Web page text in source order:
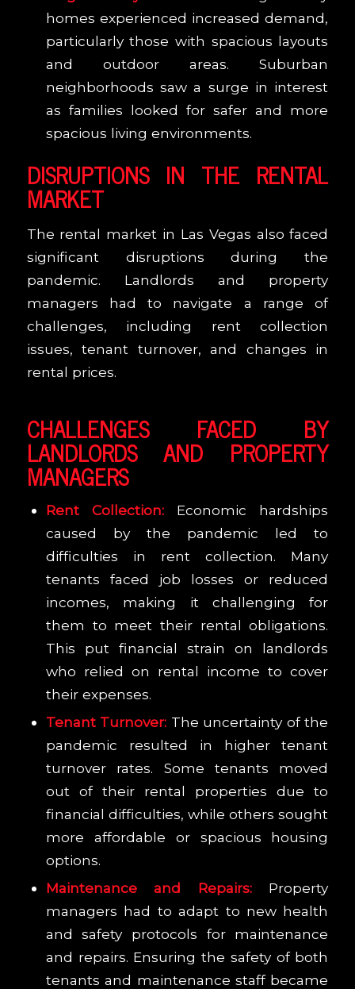
homes experienced increased demand,
particularly those with spacious layouts
and outdoor areas. Suburban
neighborhoods saw a surge in interest
as families looked for safer and more
spacious living environments.
DISRUPTIONS IN THE RENTAL
MARKET
The rental market in Las Vegas also faced
significant disruptions during the
pandemic. Landlords and property
managers had to navigate a range of
challenges, including rent collection
issues, tenant turnover, and changes in
rental prices.
CHALLENGES FACED BY
LANDLORDS AND PROPERTY
MANAGERS
Rent Collection: Economic hardships
caused by the pandemic led to
difficulties in rent collection. Many
tenants faced job losses or reduced
incomes, making it challenging for
them to meet their rental obligations.
This put financial strain on landlords
who relied on rental income to cover
their expenses.
Tenant Turnover: The uncertainty of the
pandemic resulted in higher tenant
turnover rates. Some tenants moved
out of their rental properties due to
financial difficulties, while others sought
more affordable or spacious housing
options.
Maintenance and Repairs:Property
managers had to adapt to new health
and safety protocols for maintenance
and repairs. Ensuring the safety of both
tenants and maintenance staff became